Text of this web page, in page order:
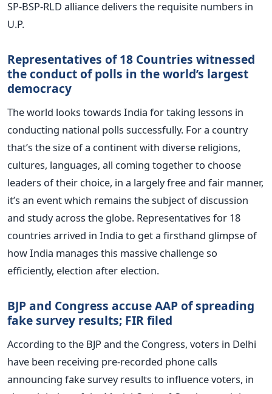
SP-BSP-RLD alliance delivers the requisite numbers in
U.P.
Representatives of 18 Countries witnessed
the conduct of polls in the world’s largest
democracy
The world looks towards India for taking lessons in
conducting national polls successfully. For a country
that’s the size of a continent with diverse religions,
cultures, languages, all coming together to choose
leaders of their choice, in a largely free and fair manner,
it’s an event which remains the subject of discussion
and study across the globe. Representatives for 18
countries arrived in India to get a firsthand glimpse of
how India manages this massive challenge so
efficiently, election after election.
BJP and Congress accuse AAP of spreading
fake survey results; FIR filed
According to the BJP and the Congress, voters in Delhi
have been receiving pre-recorded phone calls
announcing fake survey results to influence voters, in